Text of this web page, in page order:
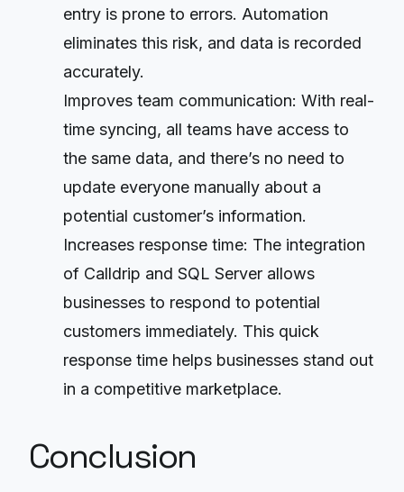
entry is prone to errors. Automation
eliminates this risk, and data is recorded
accurately.
Improves team communication: With real-
time syncing, all teams have access to
the same data, and there’s no need to
update everyone manually about a
potential customer’s information.
Increases response time: The integration
of Calldrip and SQL Server allows
businesses to respond to potential
customers immediately. This quick
response time helps businesses stand out
in a competitive marketplace.
Conclusion